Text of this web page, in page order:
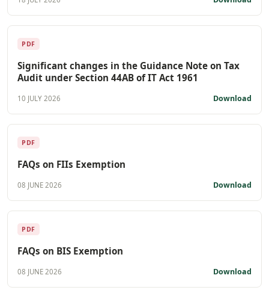
PDF
Significant changes in the Guidance Note on Tax
Audit under Section 44AB of IT Act 1961
10 JULY 2026 Download
PDF
FAQs on FIIs Exemption
08 JUNE 2026 Download
PDF
FAQs on BIS Exemption
08 JUNE 2026 Download